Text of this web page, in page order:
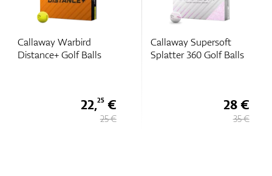
Balls
Callaway Supersoft
Splatter 360 Golf Balls
Callaway
(2025) Golf